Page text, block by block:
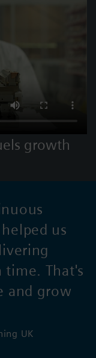
growth
us
That's
and grow
UK